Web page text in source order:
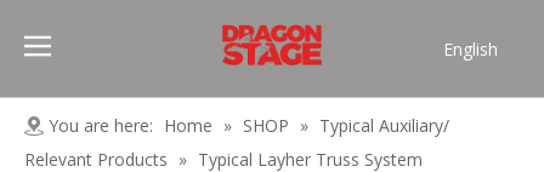
English
Pусский
You are here: Home » SHOP » Typical Auxiliary/
Relevant Products » Typical Layher Truss System